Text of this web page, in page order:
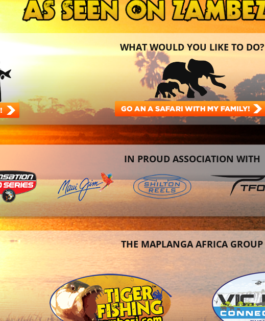
WHAT WOULD YOU LIKE TO DO?
IN PROUD ASSOCIATION WITH
THE MAPLANGA AFRICA GROUP